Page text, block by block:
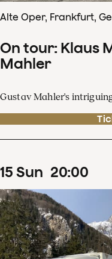
Alte Oper, Frankfurt,
On tour: Klaus
Mahler
Gustav Mahler's
15 Sun 20:00